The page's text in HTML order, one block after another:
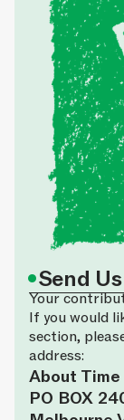
•Send
Your
If you would
section,
address:
About Time
PO BOX